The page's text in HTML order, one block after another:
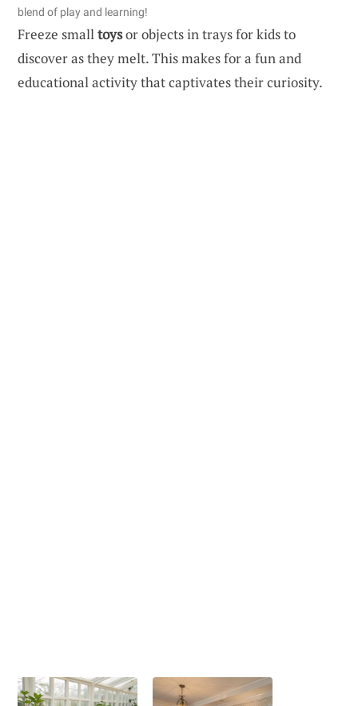
blend of play and learning!
Freeze smalltoysor objects in trays for kids to
discover as they melt. This makes for a fun and
educational activity that captivates their curiosity.